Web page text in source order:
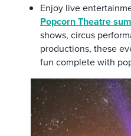
Enjoy live
Popcorn Theatre
shows, circus
productions, these
fun complete with